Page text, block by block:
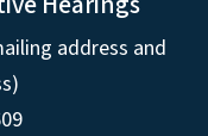
address and